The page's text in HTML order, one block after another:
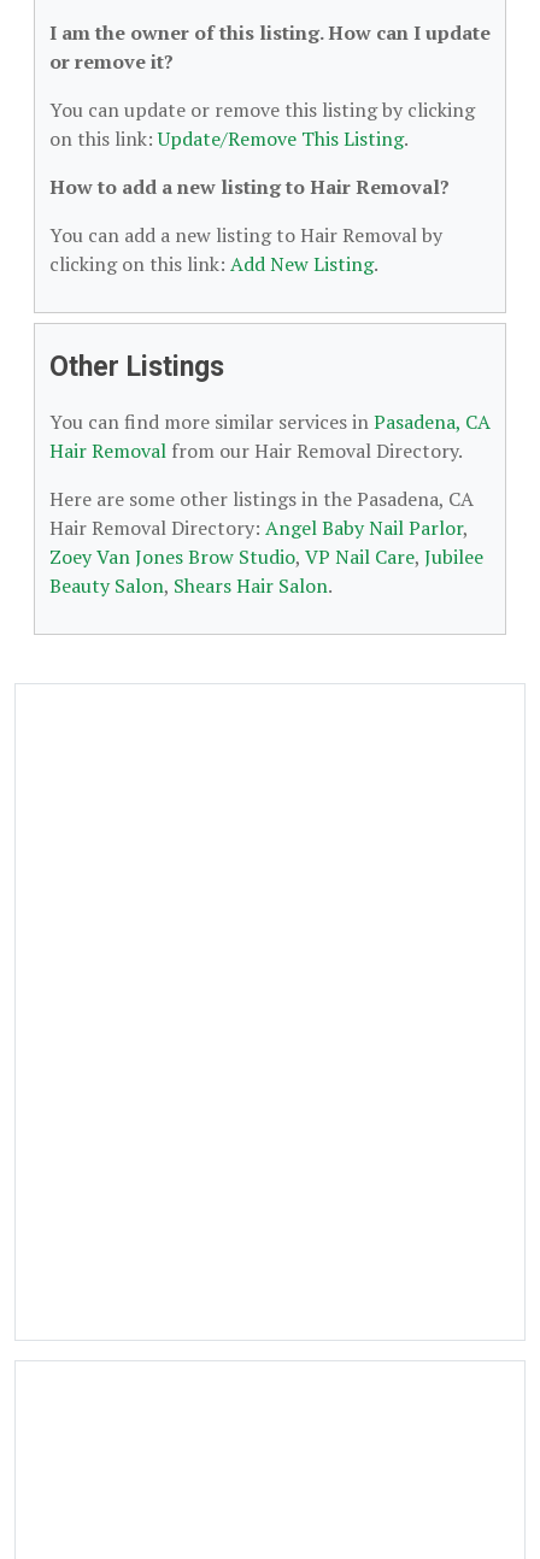
I am the owner of this listing. How can I update
or remove it?
You can update or remove this listing by clicking
on this link:Update/Remove This Listing.
How to add a new listing to Hair Removal?
You can add a new listing to Hair Removal by
clicking on this link: Add New Listing.
Other Listings
You can find more similar services inPasadena, CA
Hair Removal from our Hair Removal Directory.
Here are some other listings in the Pasadena, CA
Hair Removal Directory: Angel Baby Nail Parlor,
Zoey Van Jones Brow Studio, VP Nail Care, Jubilee
Beauty Salon, Shears Hair Salon.